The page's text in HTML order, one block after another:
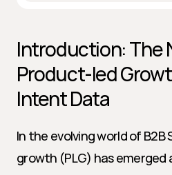
Introduction: The
Product-led
Intent Data
In the evolving world of B2B
growth (PLG) has